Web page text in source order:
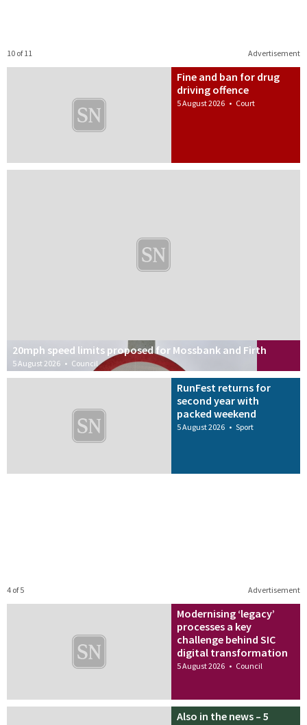
Advertisement
10 of 11
Fine and ban for drug
driving offence
5 August 2026 • Court
20mph speed limits proposed for Mossbank and Firth
5 August 2026 • Council
RunFest returns for
second year with
packed weekend
5 August 2026 • Sport
Advertisement
4 of 5
Modernising ‘legacy’
processes a key
challenge behind SIC
digital transformation
5 August 2026 • Council
Also in the news – 5